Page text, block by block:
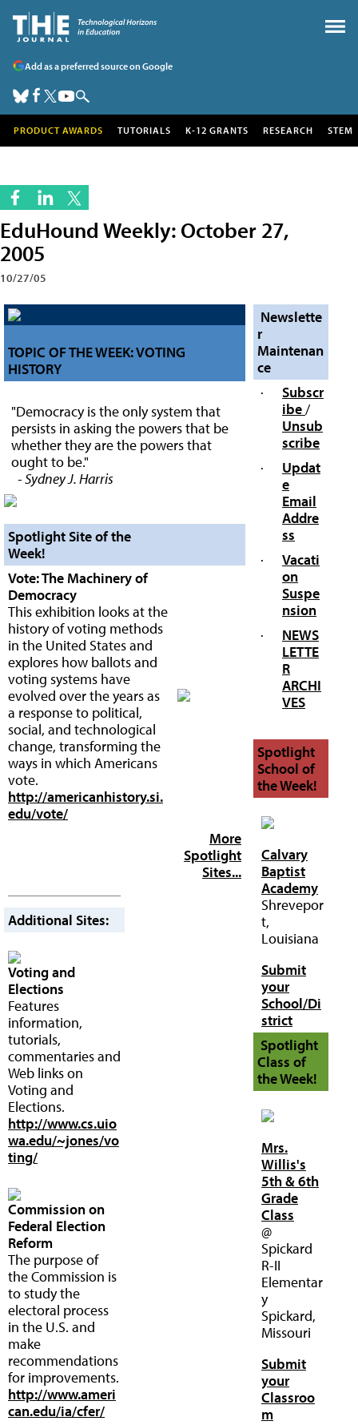
Add as a preferred source on Google
PRODUCT AWARDS TUTORIALS K-12 GRANTS RESEARCH STEM
EduHound Weekly: October 27,
2005
10/27/05
TOPIC OF THE WEEK: VOTING
HISTORY
"Democracy is the only system that
persists in asking the powers that be
whether they are the powers that
ought to be."
- Sydney J. Harris
Spotlight Site of the
Week!
Vote: The Machinery of
Democracy
This exhibition looks at the
history of voting methods
in the United States and
explores how ballots and
voting systems have
evolved over the years as
a response to political,
social, and technological
change, transforming the
ways in which Americans
vote.
http://americanhistory.si.
edu/vote/
More
Spotlight
Sites...
Additional Sites:
Voting and
Elections
Features
information,
tutorials,
commentaries and
Web links on
Voting and
Elections.
http://www.cs.uio
wa.edu/~jones/vo
ting/
Commission on
Federal Election
Reform
The purpose of
the Commission is
to study the
electoral process
in the U.S. and
make
recommendations
for improvements.
http://www.ameri
can.edu/ia/cfer/
Newslette
r
Maintenan
ce
·
Subscr
ibe/
Unsub
scribe
·
Updat
e
Email
Addre
ss
·
Vacati
on
Suspe
nsion
·
NEWS
LETTE
R
ARCHI
VES
Spotlight
School of
the Week!
Calvary
Baptist
Academy
Shrevepor
t,
Louisiana
Submit
your
School/Di
strict
Spotlight
Class of
the Week!
Mrs.
Willis's
5th & 6th
Grade
Class
@
Spickard
R-II
Elementar
y
Spickard,
Missouri
Submit
your
Classroo
m